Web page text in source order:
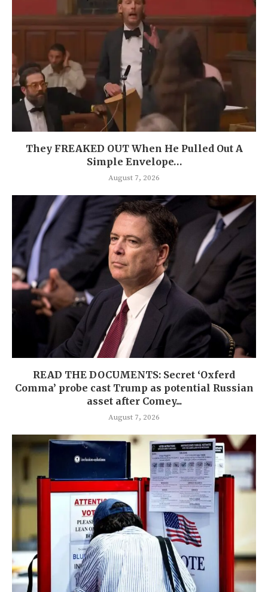
They FREAKED OUT When He Pulled Out A
Simple Envelope…
August 7, 2026
READ THE DOCUMENTS: Secret ‘Oxferd
Comma’ probe cast Trump as potential Russian
asset after Comey...
August 7, 2026